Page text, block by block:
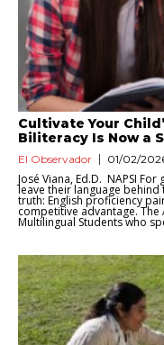
Cultivate Your
Biliteracy Is Now a
El Observador 01/02/
José Viana, Ed.D. NAPSI
leave their language behind
truth: English proficiency
competitive advantage.
Multilingual Students who